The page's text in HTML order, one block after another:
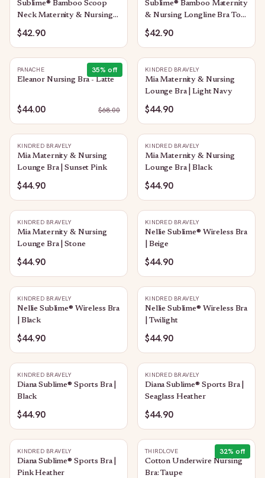
Sublime® Bamboo Scoop
Neck Maternity & Nursing
Longline Bra Top | Oatmeal
Heather
$42.90
Sublime® Bamboo Maternity
& Nursing Longline Bra Top
| Chocolate
$42.90
35% off
PANACHE
Eleanor Nursing Bra - Latte
$44.00 $68.00
KINDRED BRAVELY
Mia Maternity & Nursing
Lounge Bra | Light Navy
$44.90
KINDRED BRAVELY
Mia Maternity & Nursing
Lounge Bra | Sunset Pink
$44.90
KINDRED BRAVELY
Mia Maternity & Nursing
Lounge Bra | Black
$44.90
KINDRED BRAVELY
Mia Maternity & Nursing
Lounge Bra | Stone
$44.90
KINDRED BRAVELY
Nellie Sublime® Wireless Bra
| Beige
$44.90
KINDRED BRAVELY
Nellie Sublime® Wireless Bra
| Black
$44.90
KINDRED BRAVELY
Nellie Sublime® Wireless Bra
| Twilight
$44.90
KINDRED BRAVELY
Diana Sublime® Sports Bra |
Black
$44.90
KINDRED BRAVELY
Diana Sublime® Sports Bra |
Seaglass Heather
$44.90
KINDRED BRAVELY
Diana Sublime® Sports Bra |
Pink Heather
32% off
THIRDLOVE
Cotton Underwire Nursing
Bra: Taupe